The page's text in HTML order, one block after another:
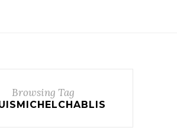
Browsing Tag